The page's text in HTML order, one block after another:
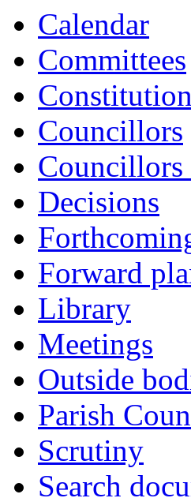
Calendar
Committees
Constitution
Councillors
Councillors
Decisions
Forward
Library
Meetings
Outside
Parish
Scrutiny
Search